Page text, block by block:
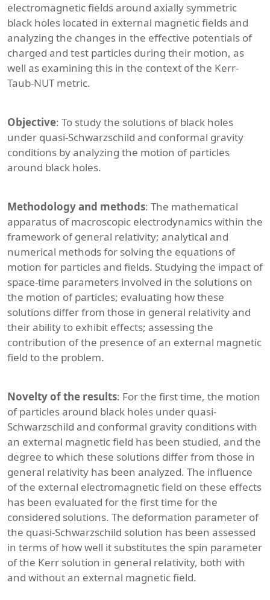
electromagnetic fields around axially symmetric
black holes located in external magnetic fields and
analyzing the changes in the effective potentials of
charged and test particles during their motion, as
well as examining this in the context of the Kerr-
Taub-NUT metric.
Objective: To study the solutions of black holes
under quasi-Schwarzschild and conformal gravity
conditions by analyzing the motion of particles
around black holes.
Methodology and methods: The mathematical
apparatus of macroscopic electrodynamics within the
framework of general relativity; analytical and
numerical methods for solving the equations of
motion for particles and fields. Studying the impact of
space-time parameters involved in the solutions on
the motion of particles; evaluating how these
solutions differ from those in general relativity and
their ability to exhibit effects; assessing the
contribution of the presence of an external magnetic
field to the problem.
Novelty of the results: For the first time, the motion
of particles around black holes under quasi-
Schwarzschild and conformal gravity conditions with
an external magnetic field has been studied, and the
degree to which these solutions differ from those in
general relativity has been analyzed. The influence
of the external electromagnetic field on these effects
has been evaluated for the first time for the
considered solutions. The deformation parameter of
the quasi-Schwarzschild solution has been assessed
in terms of how well it substitutes the spin parameter
of the Kerr solution in general relativity, both with
and without an external magnetic field.